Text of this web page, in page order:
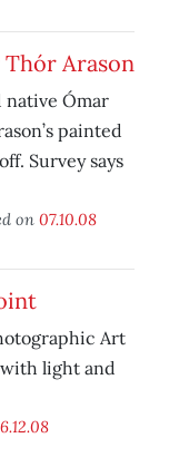
Thór Arason
native Ómar
painted
Survey says
on 07.10.08
Art
light and